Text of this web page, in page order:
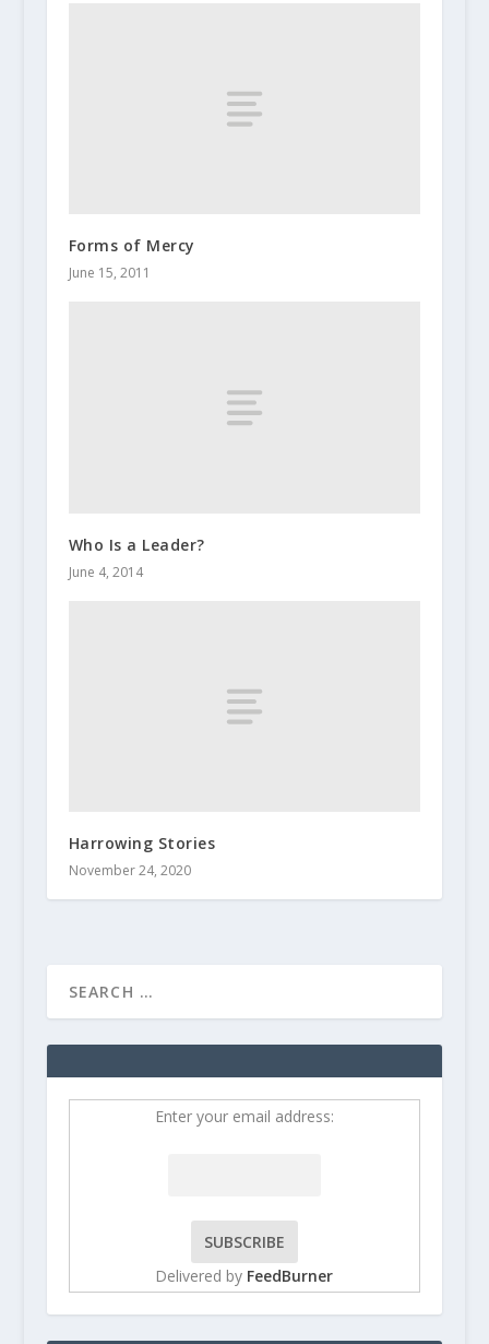
Forms of Mercy
June 15, 2011
Who Is a Leader?
June 4, 2014
Harrowing Stories
November 24, 2020
Enter your email address:
Delivered by FeedBurner